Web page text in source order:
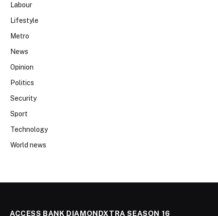
Labour
Lifestyle
Metro
News
Opinion
Politics
Security
Sport
Technology
World news
ACCESS BANK DIAMONDXTRA SEASON 16